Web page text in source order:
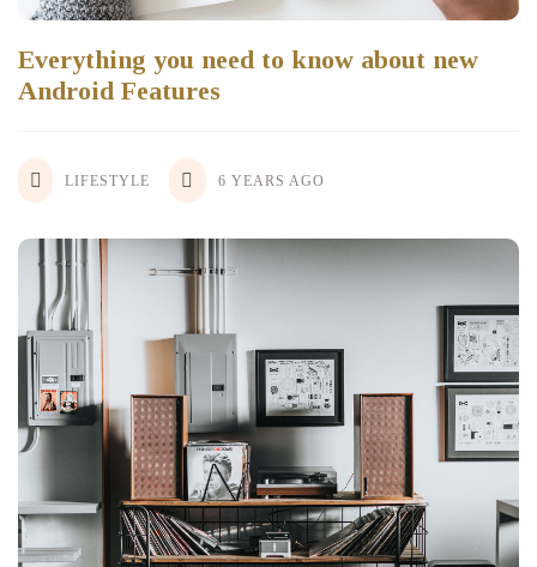
Everything you need to know about new
Android Features
LIFESTYLE 6 YEARS AGO